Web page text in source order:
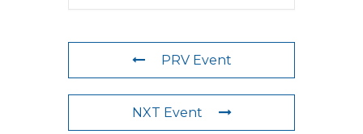
PRV Event
NXT Event